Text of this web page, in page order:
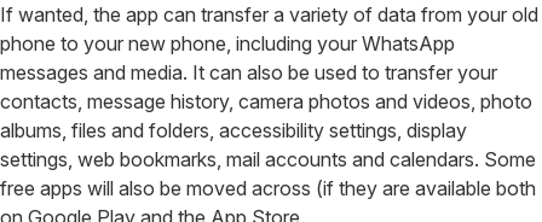
If wanted, the app can transfer a variety of data from your old
phone to your new phone, including your WhatsApp
messages and media. It can also be used to transfer your
contacts, message history, camera photos and videos, photo
albums, files and folders, accessibility settings, display
settings, web bookmarks, mail accounts and calendars. Some
free apps will also be moved across (if they are available both
on Google Play and the App Store.